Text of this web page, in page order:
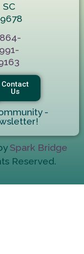
SC
864-
991-
Contact
Us
-
Spark Bridge
Reserved.